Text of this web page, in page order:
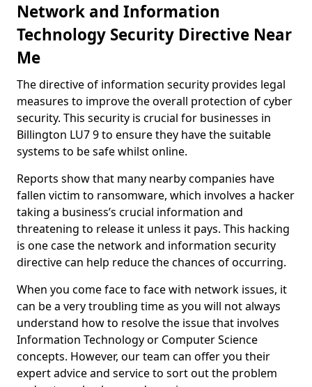
Network and Information
Technology Security Directive Near
Me
The directive of information security provides legal
measures to improve the overall protection of cyber
security. This security is crucial for businesses in
Billington LU7 9 to ensure they have the suitable
systems to be safe whilst online.
Reports show that many nearby companies have
fallen victim to ransomware, which involves a hacker
taking a business’s crucial information and
threatening to release it unless it pays. This hacking
is one case the network and information security
directive can help reduce the chances of occurring.
When you come face to face with network issues, it
can be a very troubling time as you will not always
understand how to resolve the issue that involves
Information Technology or Computer Science
concepts. However, our team can offer you their
expert advice and service to sort out the problem